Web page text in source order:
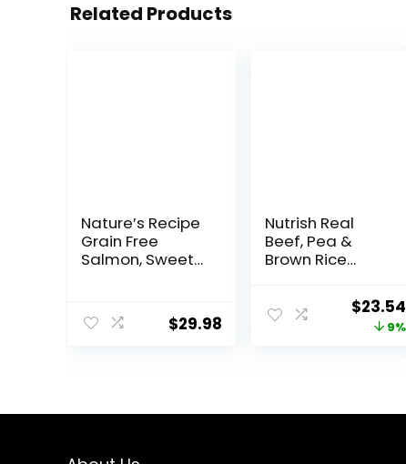
Related Products
Nature’s Recipe
Grain Free
Salmon, Sweet
Dry Dog Food, 12
lb. Bag
$29.98
Nutrish Real
Beef, Pea &
Brown Rice
Health Blend Dry
Dog Food, 14 lb.
Bag, Packaging
Original
price
$23.54
9%